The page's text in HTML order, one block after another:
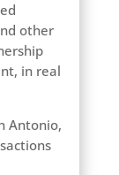
other
in real
Antonio,